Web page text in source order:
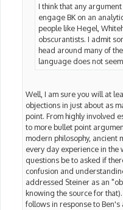
I think that any
engage BK on an
people like Hegel,
obscurantists. I admit
head around many of
language does not
Well, I am sure you will at
objections in just about as
point. From highly involved
to more bullet point
modern philosophy, ancient
every day experience in
questions be to asked if
confusion and
addressed Steiner as an
knowing the source for
follows in response to Ben's